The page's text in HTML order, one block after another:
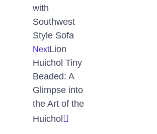
with
Southwest
Style Sofa
NextLion
Huichol Tiny
Beaded: A
Glimpse into
the Art of the
Huichol